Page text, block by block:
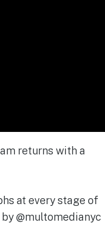
returns with a
at every stage of
@multomedianyc